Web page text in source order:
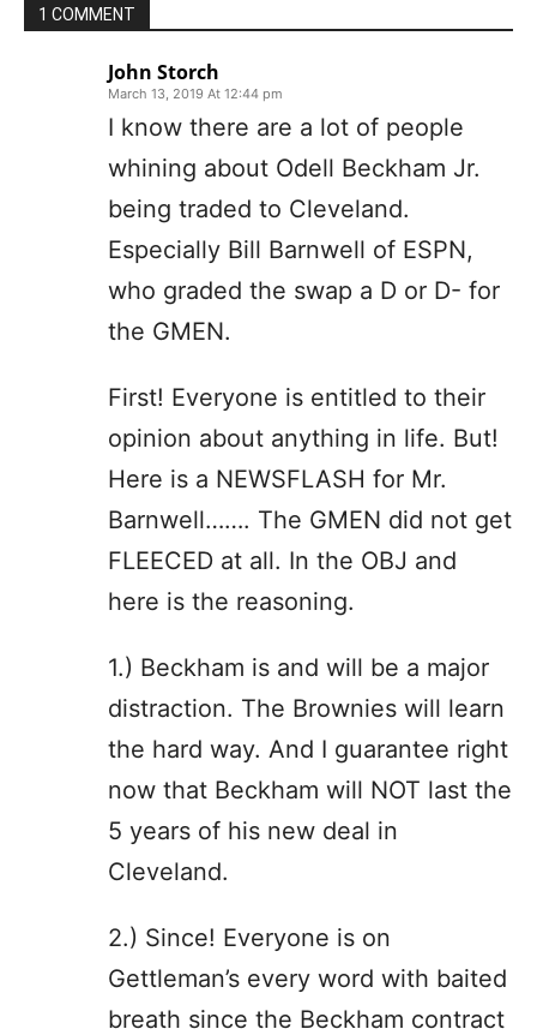
1 COMMENT
John Storch
March 13, 2019 At 12:44 pm
I know there are a lot of people
whining about Odell Beckham Jr.
being traded to Cleveland.
Especially Bill Barnwell of ESPN,
who graded the swap a D or D- for
the GMEN.
First! Everyone is entitled to their
opinion about anything in life. But!
Here is a NEWSFLASH for Mr.
Barnwell……. The GMEN did not get
FLEECED at all. In the OBJ and
here is the reasoning.
1.) Beckham is and will be a major
distraction. The Brownies will learn
the hard way. And I guarantee right
now that Beckham will NOT last the
5 years of his new deal in
Cleveland.
2.) Since! Everyone is on
Gettleman’s every word with baited
breath since the Beckham contract